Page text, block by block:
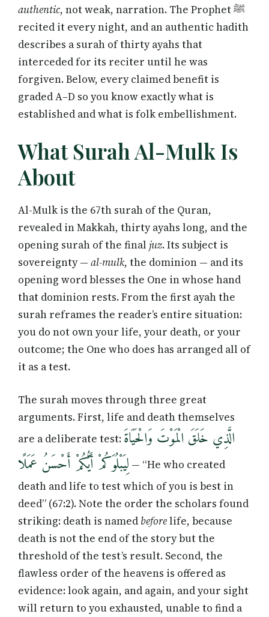
authentic, not weak, narration. The Prophet ﷺ
recited it every night, and an authentic hadith
describes a surah of thirty ayahs that
interceded for its reciter until he was
forgiven. Below, every claimed benefit is
graded A–D so you know exactly what is
established and what is folk embellishment.
What Surah Al-Mulk Is
About
Al-Mulk is the 67th surah of the Quran,
revealed in Makkah, thirty ayahs long, and the
opening surah of the final juz. Its subject is
sovereignty — al-mulk, the dominion — and its
opening word blesses the One in whose hand
that dominion rests. From the first ayah the
surah reframes the reader’s entire situation:
you do not own your life, your death, or your
outcome; the One who does has arranged all of
it as a test.
The surah moves through three great
arguments. First, life and death themselves
are a deliberate test: الَّذِي خَلَقَ الْمَوْتَ وَالْحَيَاةَ
لِيَبْلُوَكُمْ أَيُّكُمْ أَحْسَنُ عَمَلًا — “He who created
death and life to test which of you is best in
deed” (67:2). Note the order the scholars found
striking: death is named beforelife, because
death is not the end of the story but the
threshold of the test’s result. Second, the
flawless order of the heavens is offered as
evidence: look again, and again, and your sight
will return to you exhausted, unable to find a